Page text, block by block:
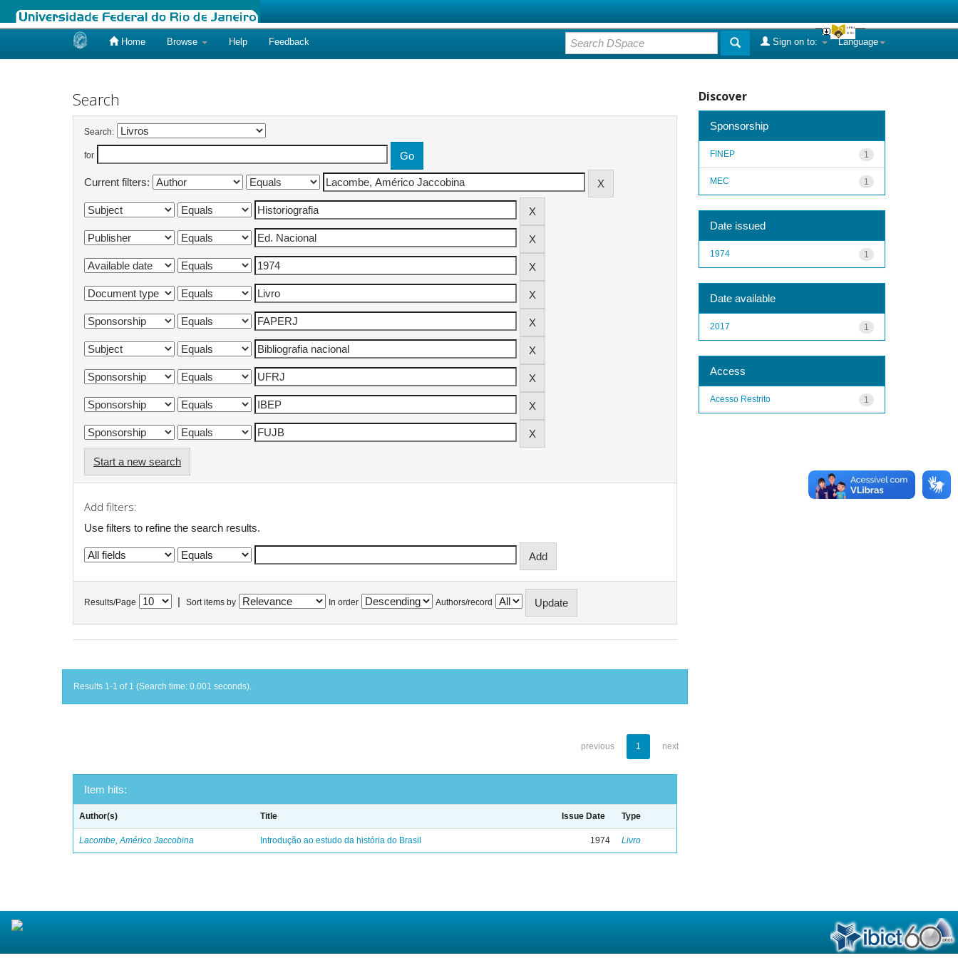
Home Browse Help Feedback Language
Sign on to:
Search
Search:
for
Current filters:
Start a new search
Add filters:
Use filters to refine the search results.
Results/Page Sort items by In order Authors/record
Results 1-1 of 1 (Search time: 0.001 seconds).
previous 1 next
Item hits:
Author(s) Title Issue Date Type
Lacombe, Américo Jaccobina Introdução ao estudo da história do Brasil 1974 Livro
Discover
Sponsorship
1
FINEP
1
MEC
Date issued
1
1974
Date available
1
2017
Access
1
Acesso Restrito